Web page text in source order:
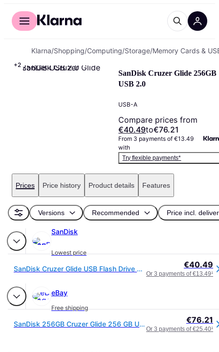
For shoppers
Klarna/Shopping/Computing/Storage/Memory Cards &
+2
SanDisk Cruzer Glide 256GB
USB 2.0
USB-A
Compare prices from
€40.49to€76.21
From 3 payments of €13.49
with
Try flexible payments*
Prices Price history Product details Features
Versions Recommended Price incl.
SanDisk
Lowest price
SanDisk Cruzer Glide USB Flash Drive 256GB - SDCZ60-256G-B35 €40.49
Or 3 payments of €13.49¹
eBay
Free shipping
SanDisk 256GB Cruzer Glide 256 GB USB Flash Drive USB 2.0, Black €76.21
Or 3 payments of €25.40¹